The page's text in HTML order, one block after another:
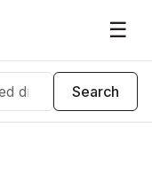
☰
Search